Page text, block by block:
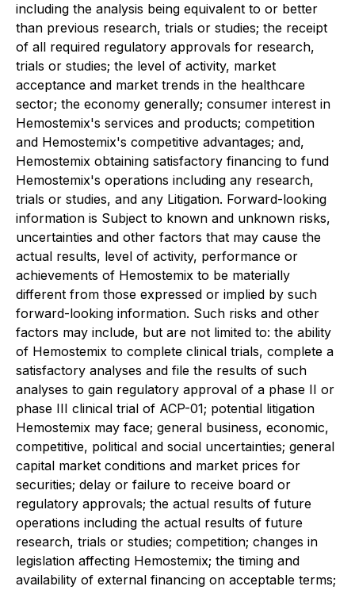
including the analysis being equivalent to or better
than previous research, trials or studies; the receipt
of all required regulatory approvals for research,
trials or studies; the level of activity, market
acceptance and market trends in the healthcare
sector; the economy generally; consumer interest in
Hemostemix's services and products; competition
and Hemostemix's competitive advantages; and,
Hemostemix obtaining satisfactory financing to fund
Hemostemix's operations including any research,
trials or studies, and any Litigation. Forward-looking
information is Subject to known and unknown risks,
uncertainties and other factors that may cause the
actual results, level of activity, performance or
achievements of Hemostemix to be materially
different from those expressed or implied by such
forward-looking information. Such risks and other
factors may include, but are not limited to: the ability
of Hemostemix to complete clinical trials, complete a
satisfactory analyses and file the results of such
analyses to gain regulatory approval of a phase II or
phase III clinical trial of ACP-01; potential litigation
Hemostemix may face; general business, economic,
competitive, political and social uncertainties; general
capital market conditions and market prices for
securities; delay or failure to receive board or
regulatory approvals; the actual results of future
operations including the actual results of future
research, trials or studies; competition; changes in
legislation affecting Hemostemix; the timing and
availability of external financing on acceptable terms;